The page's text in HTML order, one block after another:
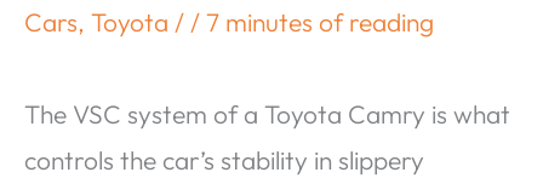
Cars, Toyota / /7 minutes of reading
The VSC system of a Toyota Camry is what
controls the car’s stability in slippery